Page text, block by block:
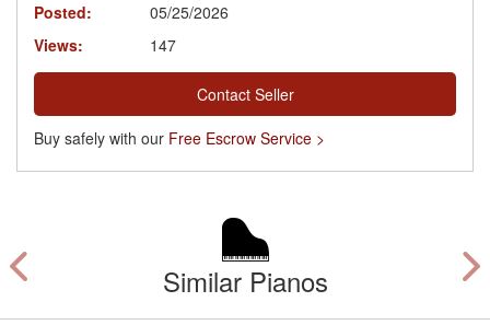
Posted:
05/25/2026
Views:
147
Contact Seller
Buy safely with our Free Escrow Service >
Similar Pianos